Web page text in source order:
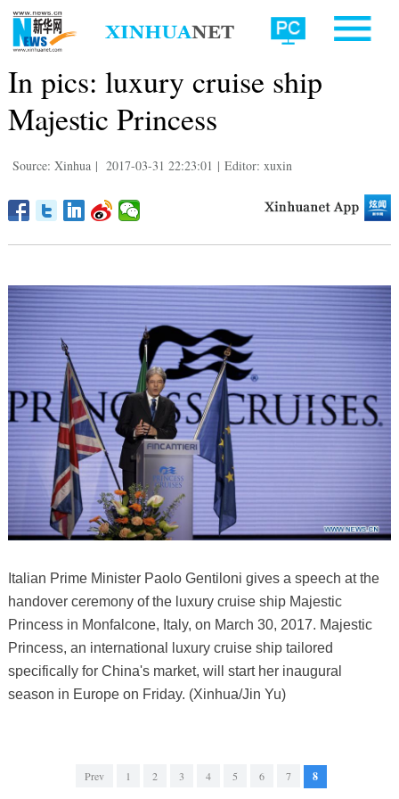
In pics: luxury cruise ship
Majestic Princess
Source: Xinhua | 2017-03-31 22:23:01 | Editor: xuxin
Italian Prime Minister Paolo Gentiloni gives a speech at the
handover ceremony of the luxury cruise ship Majestic
Princess in Monfalcone, Italy, on March 30, 2017. Majestic
Princess, an international luxury cruise ship tailored
specifically for China's market, will start her inaugural
season in Europe on Friday. (Xinhua/Jin Yu)
Prev 1 2 3 4 5 6 7 8